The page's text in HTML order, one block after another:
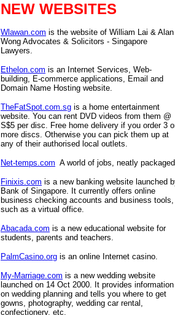
NEW WEBSITES
Wlawan.com is the website of William Lai & Alan
Wong Advocates & Solicitors - Singapore
Lawyers.
Ethelon.com is an Internet Services, Web-
building, E-commerce applications, Email and
Domain Name Hosting website.
TheFatSpot.com.sg is a home entertainment
website. You can rent DVD videos from them @
S$5 per disc. Free home delivery if you order 3
more discs. Otherwise you can pick them up at
any of their authorised local outlets.
Net-temps.com A world of jobs, neatly packaged
Finixis.com is a new banking website launched
Bank of Singapore. It currently offers online
business checking accounts and business tools,
such as a virtual office.
Abacada.com is a new educational website for
students, parents and teachers.
PalmCasino.org is an online Internet casino.
My-Marriage.com is a new wedding website
launched on 14 Oct 2000. It provides information
on wedding planning and tells you where to get
gowns, photography, wedding car rental,
confectionery, etc.